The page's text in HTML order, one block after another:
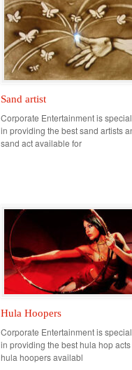
Sand artist
Corporate Entertainment is
in providing the best sand artists
sand act available for
Hula Hoopers
Corporate Entertainment is
in providing the best hula hop
hula hoopers availabl